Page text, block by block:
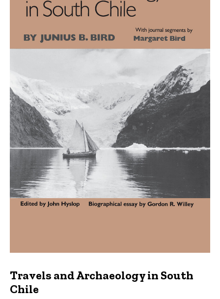
Travels and Archaeology in South
Chile